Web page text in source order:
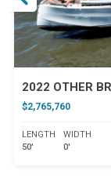
2022 OTHER
$2,765,760
LENGTH
50'
WIDTH
0'